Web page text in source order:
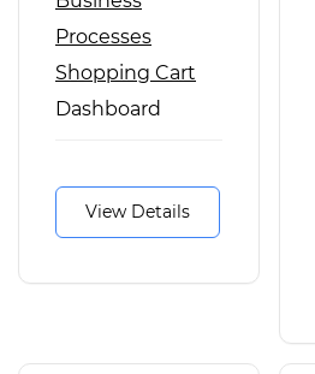
Processes
Shopping Cart
Dashboard
View Details